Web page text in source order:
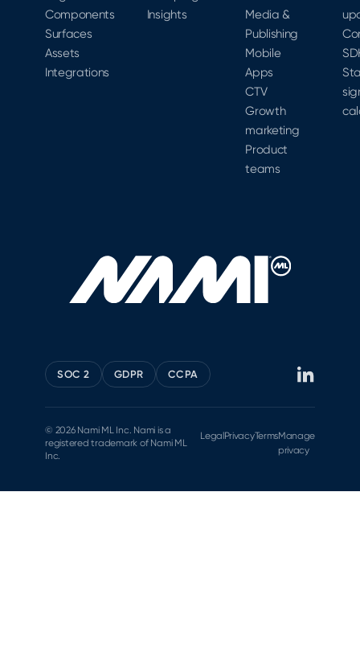
Components
Surfaces
Assets
Integrations
Insights
Media &
Publishing
Mobile
Apps
CTV
Growth
marketing
Product
teams
SOC 2 GDPR CCPA
© 2026 Nami ML Inc. Nami is a
registered trademark of Nami ML
Inc.
Legal PrivacyTermsManage
privacy